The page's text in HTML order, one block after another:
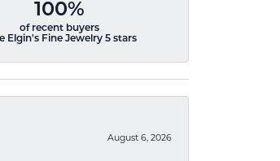
100%
of recent buyers
Elgin's Fine Jewelry 5 stars
August 6, 2026